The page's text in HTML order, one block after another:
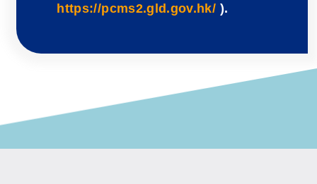
https://pcms2.gld.gov.hk/ ).